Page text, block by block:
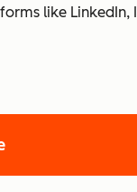
like LinkedIn,